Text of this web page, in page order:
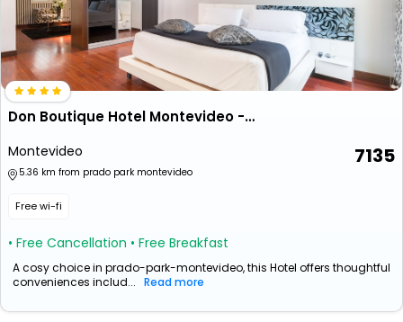
Don Boutique Hotel Montevideo - Adults Only
Montevideo
5.36 km from prado park montevideo
Free wi-fi
• Free Cancellation • Free Breakfast
7135
A cosy choice in prado-park-montevideo, this Hotel offers thoughtful
conveniences includ... Read more